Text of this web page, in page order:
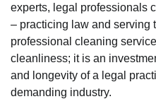
experts, legal professionals
– practicing law and serving
professional cleaning
cleanliness; it is an
and longevity of a legal
demanding industry.